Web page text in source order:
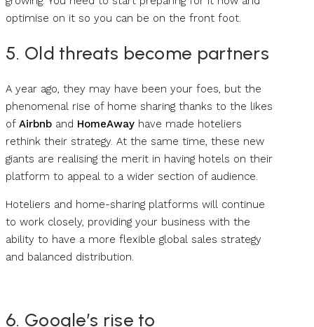
optimise on it so you can be on the front foot.
5. Old threats become partners
A year ago, they may have been your foes, but the
phenomenal rise of home sharing thanks to the likes
of Airbnb and HomeAway have made hoteliers
rethink their strategy. At the same time, these new
giants are realising the merit in having hotels on their
platform to appeal to a wider section of audience.
Hoteliers and home-sharing platforms will continue
to work closely, providing your business with the
ability to have a more flexible global sales strategy
and balanced distribution.
6. Google’s rise to